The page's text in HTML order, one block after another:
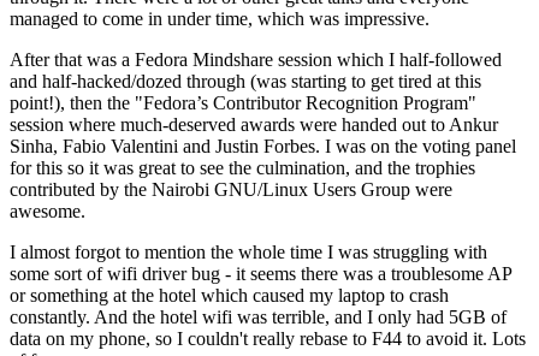
managed to come in under time, which was impressive.
After that was a Fedora Mindshare session which I half-followed
and half-hacked/dozed through (was starting to get tired at this
point!), then the "Fedora’s Contributor Recognition Program"
session where much-deserved awards were handed out to Ankur
Sinha, Fabio Valentini and Justin Forbes. I was on the voting panel
for this so it was great to see the culmination, and the trophies
contributed by the Nairobi GNU/Linux Users Group were
awesome.
I almost forgot to mention the whole time I was struggling with
some sort of wifi driver bug - it seems there was a troublesome AP
or something at the hotel which caused my laptop to crash
constantly. And the hotel wifi was terrible, and I only had 5GB of
data on my phone, so I couldn't really rebase to F44 to avoid it. Lots